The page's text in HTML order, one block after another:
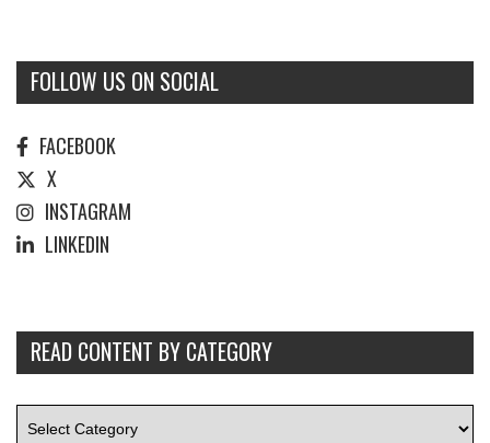
FOLLOW US ON SOCIAL
FACEBOOK
X
INSTAGRAM
LINKEDIN
READ CONTENT BY CATEGORY